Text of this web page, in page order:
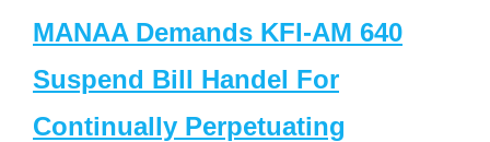
MANAA Demands KFI-AM 640
Suspend Bill Handel For
Continually Perpetuating